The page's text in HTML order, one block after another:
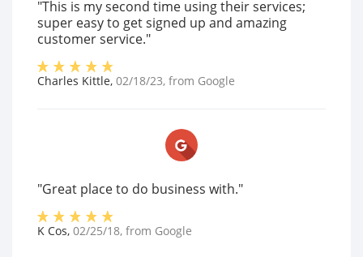
"This is my second time using their services;
super easy to get signed up and amazing
customer service."
Charles Kittle, 02/18/23, from Google
"Great place to do business with."
K Cos, 02/25/18, from Google